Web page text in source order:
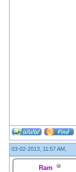
03-02-2013, 11:57 AM,
Ram